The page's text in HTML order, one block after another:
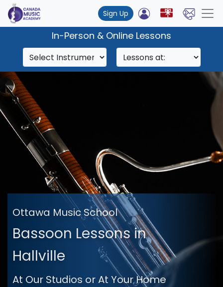
Sign Up
In-Person & Online Lessons
Ottawa Music School
Bassoon Lessons in
Hallville
At Our Studios or At Your Home